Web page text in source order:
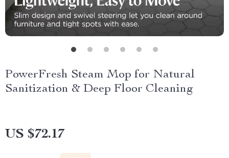
PowerFresh Steam Mop for Natural
Sanitization & Deep Floor Cleaning
US $72.17